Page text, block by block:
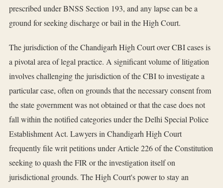
prescribed under BNSS Section 193, and any lapse can be a
ground for seeking discharge or bail in the High Court.
The jurisdiction of the Chandigarh High Court over CBI cases is
a pivotal area of legal practice. A significant volume of litigation
involves challenging the jurisdiction of the CBI to investigate a
particular case, often on grounds that the necessary consent from
the state government was not obtained or that the case does not
fall within the notified categories under the Delhi Special Police
Establishment Act. Lawyers in Chandigarh High Court
frequently file writ petitions under Article 226 of the Constitution
seeking to quash the FIR or the investigation itself on
jurisdictional grounds. The High Court's power to stay an